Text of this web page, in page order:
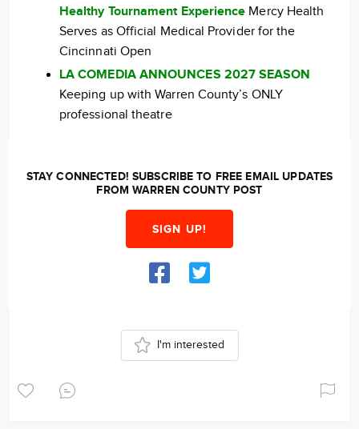
Healthy Tournament Experience Mercy Health
Serves as Official Medical Provider for the
Cincinnati Open
LA COMEDIA ANNOUNCES 2027 SEASON
Keeping up with Warren County’s ONLY
professional theatre
STAY CONNECTED! SUBSCRIBE TO FREE EMAIL UPDATES
FROM WARREN COUNTY POST
SIGN UP!
I'm interested